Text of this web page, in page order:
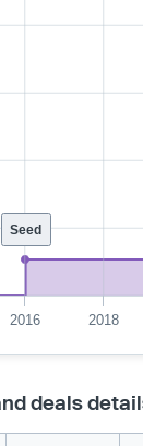
Seed
2016 2018
deals